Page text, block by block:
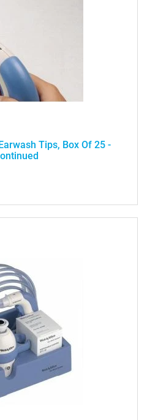
Tips, Box Of 25 -